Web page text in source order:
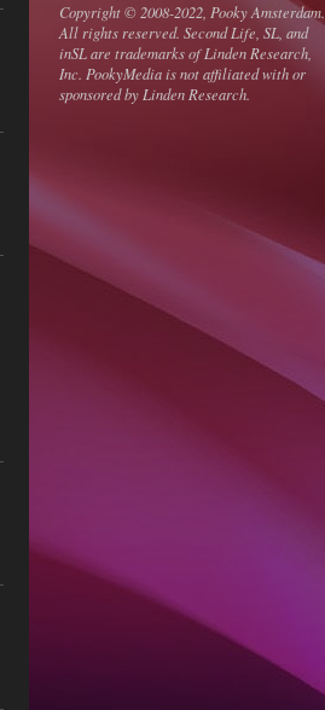
Copyright © 2008-2022, Pooky Amsterdam.
All rights reserved. Second Life, SL, and
inSL are trademarks of Linden Research,
Inc. PookyMedia is not affiliated with or
sponsored by Linden Research.